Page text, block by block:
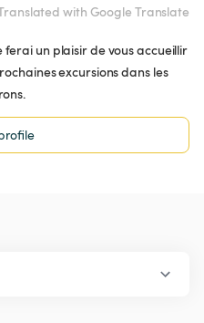
with Google Translate
un plaisir de vous accueillir
excursions dans les